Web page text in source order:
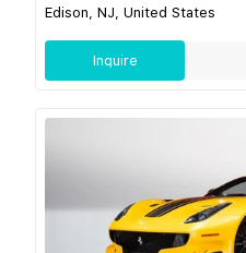
Edison, NJ, United States
Inquire